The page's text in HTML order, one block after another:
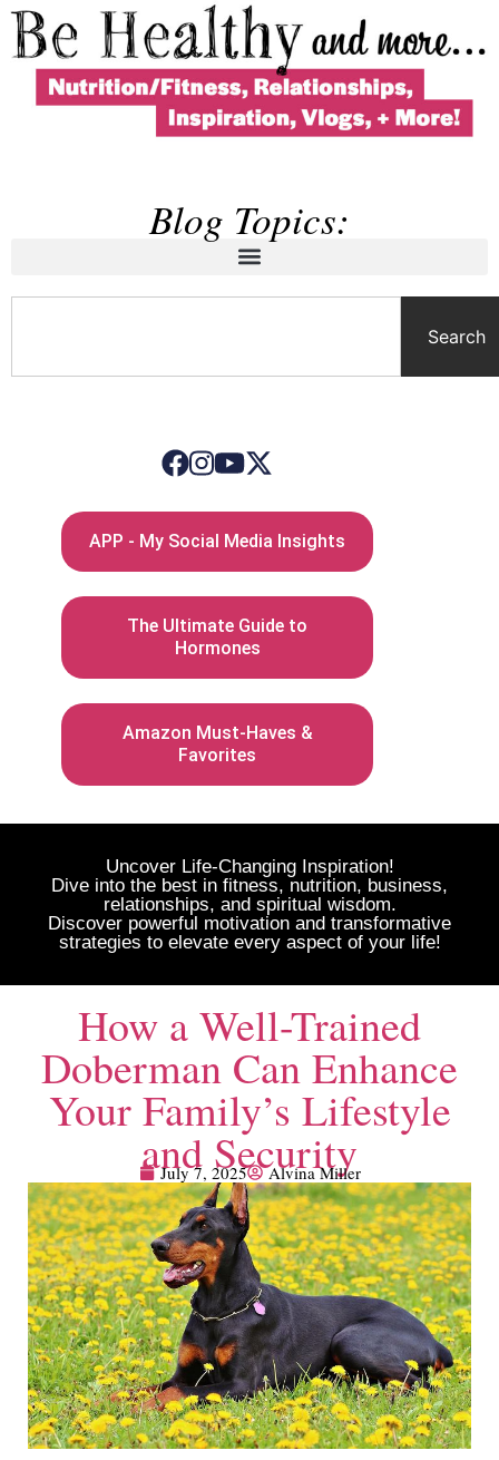
Blog Topics:
Search
APP - My Social Media Insights
The Ultimate Guide to
Hormones
Amazon Must-Haves &
Favorites
Uncover Life-Changing Inspiration!
Dive into the best in fitness, nutrition, business,
relationships, and spiritual wisdom.
Discover powerful motivation and transformative
strategies to elevate every aspect of your life!
How a Well-Trained
Doberman Can Enhance
Your Family’s Lifestyle
and Security
July 7, 2025 Alvina Miller